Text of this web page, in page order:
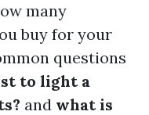
many
buy for your
questions
to light a
and what is